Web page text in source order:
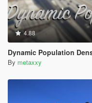
4.88
Dynamic Population
By metaxxy